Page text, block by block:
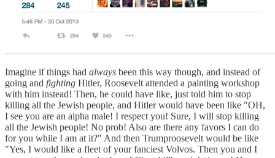
Imagine if things had always been this way though, and instead of
going and fighting Hitler, Roosevelt attended a painting workshop
with him instead! Then, he could have like, just told him to stop
killing all the Jewish people, and Hitler would have been like "OH,
I see you are an alpha male! I respect you! Sure, I will stop killing
all the Jewish people! No prob! Also are there any favors I can do
for you while I am at it?" And then Trumproosevelt would be like
"Yes, I would like a fleet of your fanciest Volvos. Then you and I